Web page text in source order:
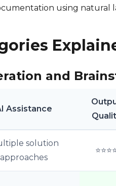
using natural
and
Assistance
solution
approaches